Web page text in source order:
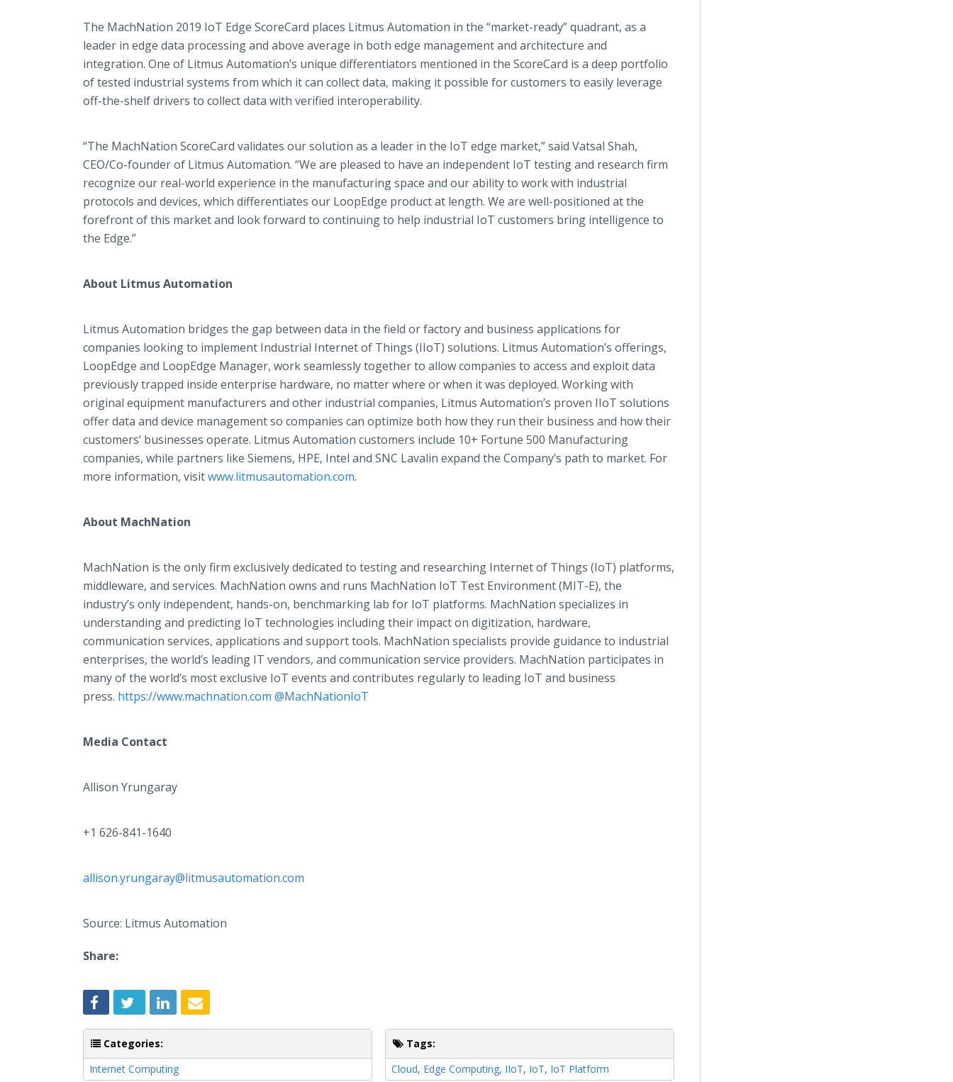
The MachNation 2019 IoT Edge ScoreCard places Litmus Automation in the “market-ready” quadrant, as a
leader in edge data processing and above average in both edge management and architecture and
integration. One of Litmus Automation’s unique differentiators mentioned in the ScoreCard is a deep portfolio
of tested industrial systems from which it can collect data, making it possible for customers to easily leverage
off-the-shelf drivers to collect data with verified interoperability.
“The MachNation ScoreCard validates our solution as a leader in the IoT edge market,” said Vatsal Shah,
CEO/Co-founder of Litmus Automation. “We are pleased to have an independent IoT testing and research firm
recognize our real-world experience in the manufacturing space and our ability to work with industrial
protocols and devices, which differentiates our LoopEdge product at length. We are well-positioned at the
forefront of this market and look forward to continuing to help industrial IoT customers bring intelligence to
the Edge.”
About Litmus Automation
Litmus Automation bridges the gap between data in the field or factory and business applications for
companies looking to implement Industrial Internet of Things (IIoT) solutions. Litmus Automation’s offerings,
LoopEdge and LoopEdge Manager, work seamlessly together to allow companies to access and exploit data
previously trapped inside enterprise hardware, no matter where or when it was deployed. Working with
original equipment manufacturers and other industrial companies, Litmus Automation’s proven IIoT solutions
offer data and device management so companies can optimize both how they run their business and how their
customers’ businesses operate. Litmus Automation customers include 10+ Fortune 500 Manufacturing
companies, while partners like Siemens, HPE, Intel and SNC Lavalin expand the Company’s path to market. For
more information, visitwww.litmusautomation.com.
About MachNation
MachNation is the only firm exclusively dedicated to testing and researching Internet of Things (IoT) platforms,
middleware, and services. MachNation owns and runs MachNation IoT Test Environment (MIT-E), the
industry’s only independent, hands-on, benchmarking lab for IoT platforms. MachNation specializes in
understanding and predicting IoT technologies including their impact on digitization, hardware,
communication services, applications and support tools. MachNation specialists provide guidance to industrial
enterprises, the world’s leading IT vendors, and communication service providers. MachNation participates in
many of the world’s most exclusive IoT events and contributes regularly to leading IoT and business
press. https://www.machnation.com @MachNationIoT
Media Contact
Allison Yrungaray
+1 626-841-1640
allison.yrungaray@litmusautomation.com
Source: Litmus Automation
Share:
Categories:
Internet Computing
Tags:
Cloud, Edge Computing, IIoT, IoT, IoT Platform